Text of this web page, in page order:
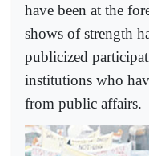
have been at the
shows of strength
publicized
institutions who
from public affairs.